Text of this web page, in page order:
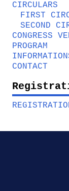
CIRCULARS
FIRST
SECOND
CONGRESS
PROGRAM
CONTACT